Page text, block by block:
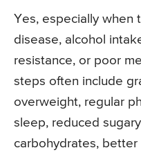
Yes, especially when
disease, alcohol
resistance, or poor
steps often include
overweight, regular
sleep, reduced
carbohydrates,